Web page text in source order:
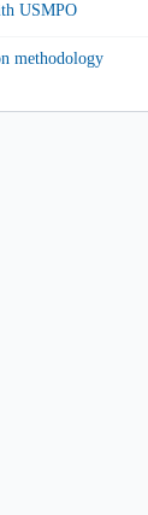
USMPO
methodology